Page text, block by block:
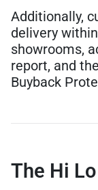
Additionally,
delivery
showrooms,
report, and
Buyback
The Hi